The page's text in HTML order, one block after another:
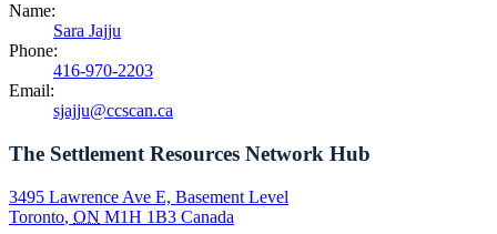
Name:
Sara Jajju
Phone:
416-970-2203
Email:
sjajju@ccscan.ca
The Settlement Resources Network Hub
3495 Lawrence Ave E, Basement Level
Toronto, ON M1H 1B3 Canada